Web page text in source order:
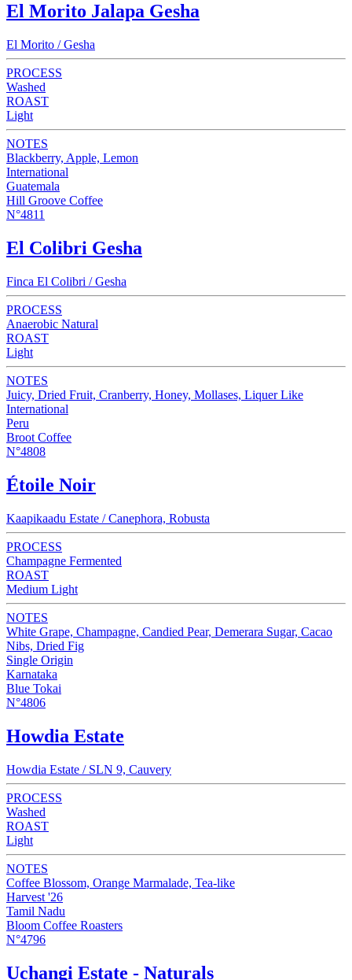
El Morito Jalapa Gesha
El Morito / Gesha
PROCESS
Washed
ROAST
Light
NOTES
Blackberry, Apple, Lemon
International
Guatemala
Hill Groove Coffee
N°4811
El Colibri Gesha
Finca El Colibri / Gesha
PROCESS
Anaerobic Natural
ROAST
Light
NOTES
Juicy, Dried Fruit, Cranberry, Honey, Mollases, Liquer Like
International
Peru
Broot Coffee
N°4808
Étoile Noir
Kaapikaadu Estate / Canephora, Robusta
PROCESS
Champagne Fermented
ROAST
Medium Light
NOTES
White Grape, Champagne, Candied Pear, Demerara Sugar, Cacao
Nibs, Dried Fig
Single Origin
Karnataka
Blue Tokai
N°4806
Howdia Estate
Howdia Estate / SLN 9, Cauvery
PROCESS
Washed
ROAST
Light
NOTES
Coffee Blossom, Orange Marmalade, Tea-like
Harvest '26
Tamil Nadu
Bloom Coffee Roasters
N°4796
Uchangi Estate - Naturals